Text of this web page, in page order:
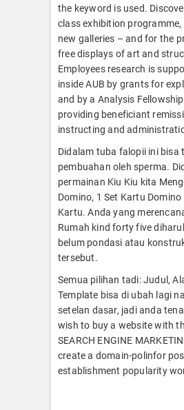
the keyword is used.
class exhibition programme,
new galleries – and for the
free displays of art and
Employees research is
inside AUB by grants for
and by a Analysis
providing beneficiant
instructing and
Didalam tuba falopii ini bisa
pembuahan oleh sperma.
permainan Kiu Kiu kita
Domino, 1 Set Kartu
Kartu. Anda yang
Rumah kind forty five
belum pondasi atau
tersebut.
Semua pilihan tadi: Judul,
Template bisa di ubah lagi
setelan dasar, jadi anda
wish to buy a website with
SEARCH ENGINE
create a domain-polinfor
establishment popularity